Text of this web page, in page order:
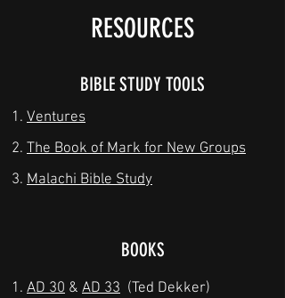
RESOURCES
BIBLE STUDY TOOLS
Ventures
The Book of Mark for New Groups
Malachi Bible Study
BOOKS
AD 30 & AD 33 (Ted Dekker)